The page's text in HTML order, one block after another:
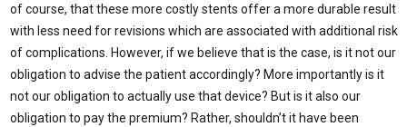
of course, that these more costly stents offer a more durable result
with less need for revisions which are associated with additional risk
of complications. However, if we believe that is the case, is it not our
obligation to advise the patient accordingly? More importantly is it
not our obligation to actually use that device? But is it also our
obligation to pay the premium? Rather, shouldn’t it have been